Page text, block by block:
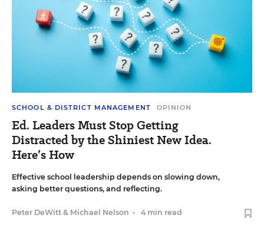
SCHOOL & DISTRICT MANAGEMENT OPINION
Ed. Leaders Must Stop Getting
Distracted by the Shiniest New Idea.
Here’s How
Effective school leadership depends on slowing down,
asking better questions, and reflecting.
Peter DeWitt & Michael Nelson • 4 min read